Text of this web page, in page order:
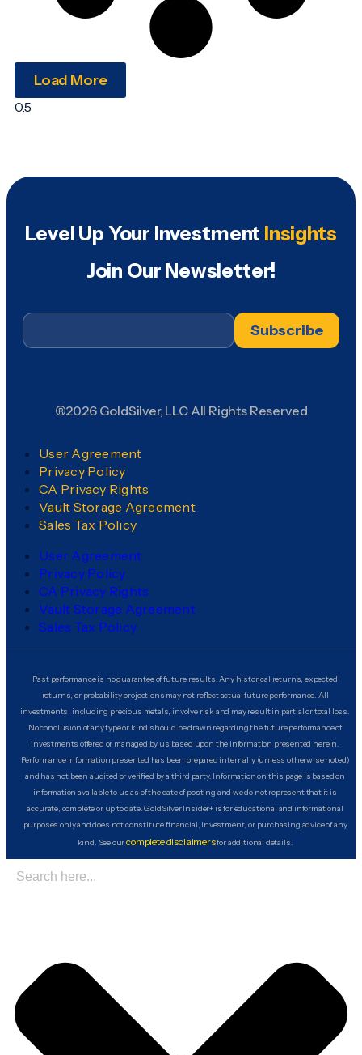
Load More
Level Up Your Investment Insights
Join Our Newsletter!
Email
®2026 GoldSilver, LLC All Rights Reserved
User Agreement
Privacy Policy
CA Privacy Rights
Vault Storage Agreement
Sales Tax Policy
User Agreement
Privacy Policy
CA Privacy Rights
Vault Storage Agreement
Sales Tax Policy
Past performance is no guarantee of future results. Any historical returns, expected
returns, or probability projections may not reflect actual future performance. All
investments, including precious metals, involve risk and may result in partial or total loss.
No conclusion of any type or kind should be drawn regarding the future performance of
investments offered or managed by us based upon the information presented herein.
Performance information presented has been prepared internally (unless otherwise noted)
and has not been audited or verified by a third party. Information on this page is based on
information available to us as of the date of posting and we do not represent that it is
accurate, complete or up to date. GoldSilver Insider+ is for educational and informational
purposes only and does not constitute financial, investment, or purchasing advice of any
kind. See ourcomplete disclaimersfor additional details.